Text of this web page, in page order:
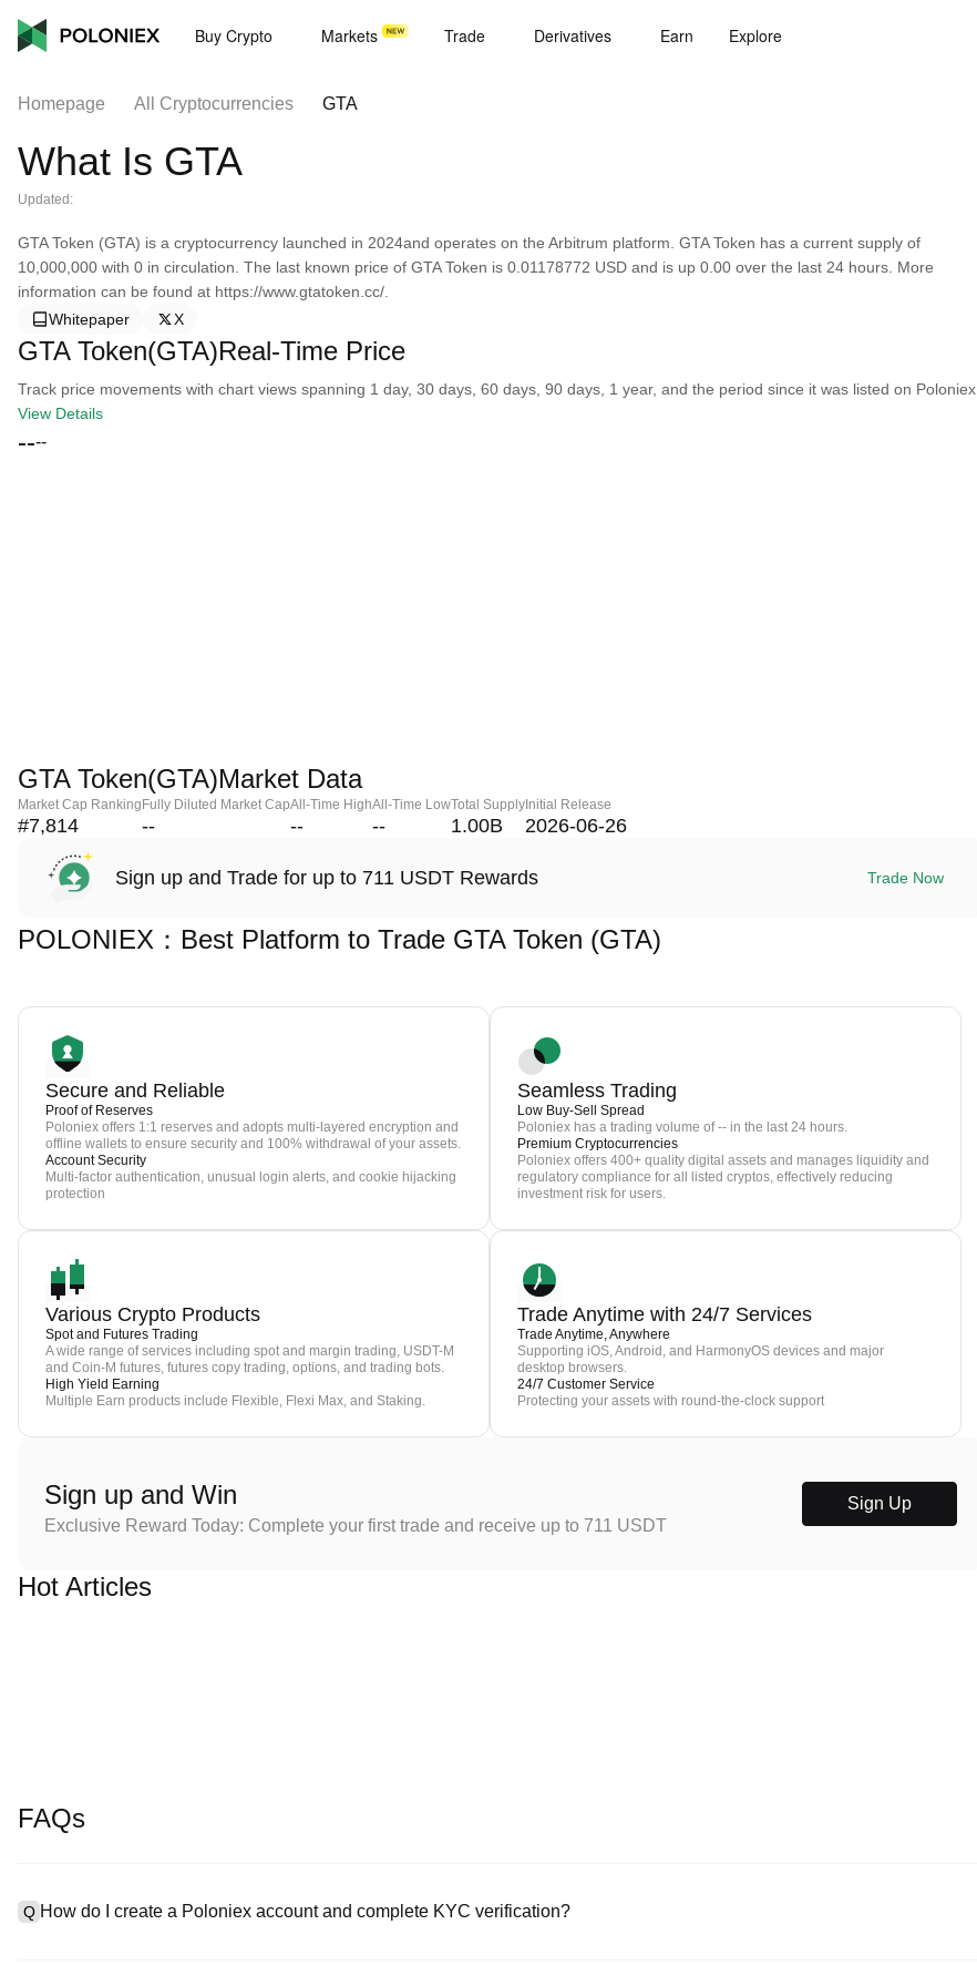
Buy Crypto Markets Trade Derivatives Earn Explore
Homepage All Cryptocurrencies GTA
What Is GTA
Updated:
GTA Token (GTA) is a cryptocurrency launched in 2024and operates on the Arbitrum platform. GTA Token has a current supply of
10,000,000 with 0 in circulation. The last known price of GTA Token is 0.01178772 USD and is up 0.00 over the last 24 hours. More
information can be found at https://www.gtatoken.cc/.
Whitepaper
X
GTA Token(GTA)Real-Time Price
Track price movements with chart views spanning 1 day, 30 days, 60 days, 90 days, 1 year, and the period since it was listed on Poloniex.
View Details
----
GTA Token(GTA)Market Data
Market Cap Ranking
#7,814
Fully Diluted Market Cap
--
All-Time High
--
All-Time Low
--
Total Supply
1.00B
Initial Release
2026-06-26
Sign up and Trade for up to 711 USDT Rewards Trade Now
POLONIEX：Best Platform to Trade GTA Token (GTA)
Secure and Reliable
Proof of Reserves
Poloniex offers 1:1 reserves and adopts multi-layered encryption and
offline wallets to ensure security and 100% withdrawal of your assets.
Account Security
Multi-factor authentication, unusual login alerts, and cookie hijacking
protection
Seamless Trading
Low Buy-Sell Spread
Poloniex has a trading volume of -- in the last 24 hours.
Premium Cryptocurrencies
Poloniex offers 400+ quality digital assets and manages liquidity and
regulatory compliance for all listed cryptos, effectively reducing
investment risk for users.
Various Crypto Products
Spot and Futures Trading
A wide range of services including spot and margin trading, USDT-M
and Coin-M futures, futures copy trading, options, and trading bots.
High Yield Earning
Multiple Earn products include Flexible, Flexi Max, and Staking.
Trade Anytime with 24/7 Services
Trade Anytime, Anywhere
Supporting iOS, Android, and HarmonyOS devices and major
desktop browsers.
24/7 Customer Service
Protecting your assets with round-the-clock support
Sign up and Win
Exclusive Reward Today: Complete your first trade and receive up to 711 USDT
Sign Up
Hot Articles
FAQs
Q How do I create a Poloniex account and complete KYC verification?